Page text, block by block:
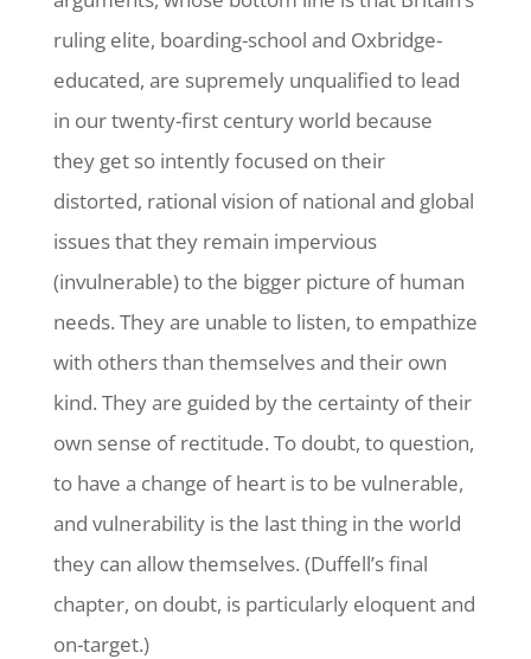
ruling elite, boarding-school and Oxbridge-
educated, are supremely unqualified to lead
in our twenty-first century world because
they get so intently focused on their
distorted, rational vision of national and global
issues that they remain impervious
(invulnerable) to the bigger picture of human
needs. They are unable to listen, to empathize
with others than themselves and their own
kind. They are guided by the certainty of their
own sense of rectitude. To doubt, to question,
to have a change of heart is to be vulnerable,
and vulnerability is the last thing in the world
they can allow themselves. (Duffell’s final
chapter, on doubt, is particularly eloquent and
on-target.)